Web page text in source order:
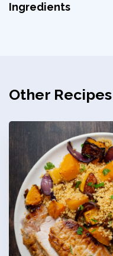
Ingredients
Other Recipes